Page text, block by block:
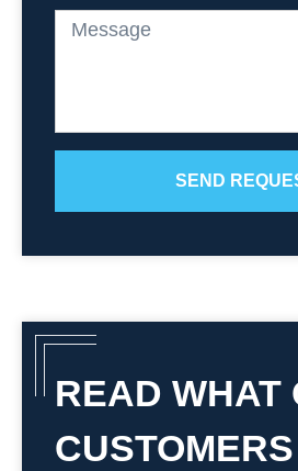
SEND
READ WHAT